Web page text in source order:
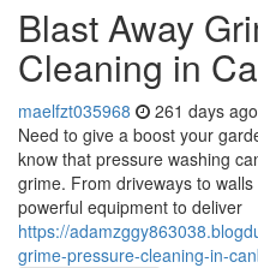
Blast Away
Cleaning in
maelfzt035968 261 days ago
Need to give a boost your
know that pressure washing
grime. From driveways to
powerful equipment to deliver
https://
grime-pressure-cleaning-in-